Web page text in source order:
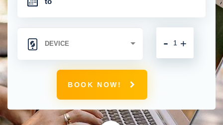
+
-
BOOK NOW!